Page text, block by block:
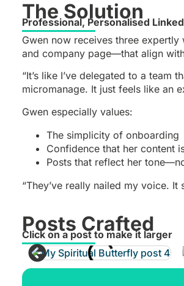
The Solution
Professional, Personalised
Gwen now receives three
and company page—that align
“It’s like I’ve delegated to a team
micromanage. It just feels like an
Gwen especially values:
The simplicity of onboarding
Confidence that her content
Posts that reflect her
“They’ve really nailed my voice.
Posts Crafted
Click on a post to make it larger